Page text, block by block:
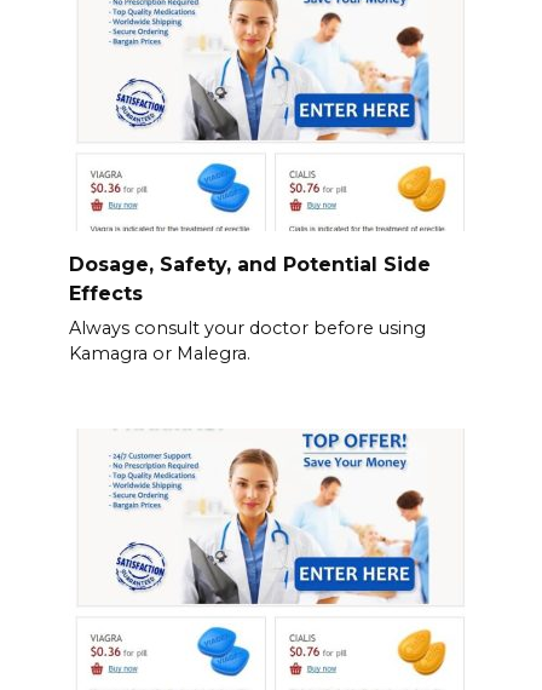
Dosage, Safety, and Potential Side
Effects
Always consult your doctor before using
Kamagra or Malegra.